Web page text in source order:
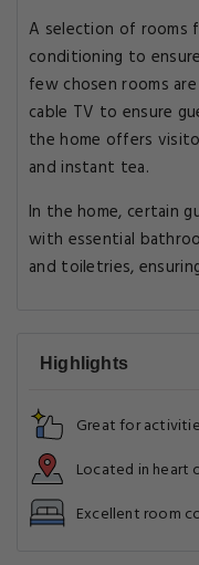
A selection of rooms
conditioning to
few chosen rooms
cable TV to ensure
the home offers
and instant tea.
In the home, certain
with essential
and toiletries,
Highlights
Great for
Located in heart
Excellent room